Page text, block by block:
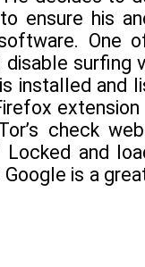
ensure his
One
installed and
check
Locked and
is a